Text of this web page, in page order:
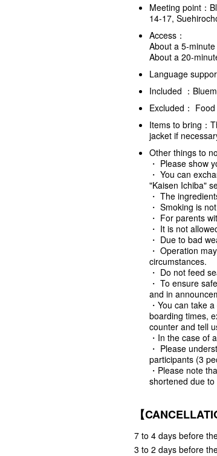
Meeting point：
14-17,
Access：
About a 5-
About a 20-
Language
Included ：
Excluded：
Items to bring：
jacket if
Other things to
・ Please show
・ You can
"Kaisen Ichiba"
・ The
・ Smoking is
・ For parents
・ It is not
・ Due to bad
・ Operation
circumstances.
・ Do not feed
・ To ensure
and in
・You can take
boarding times,
counter and tell
・In the case of
・ Please
participants (3
・Please note
shortened due to
【
7 to 4 days before
3 to 2 days before